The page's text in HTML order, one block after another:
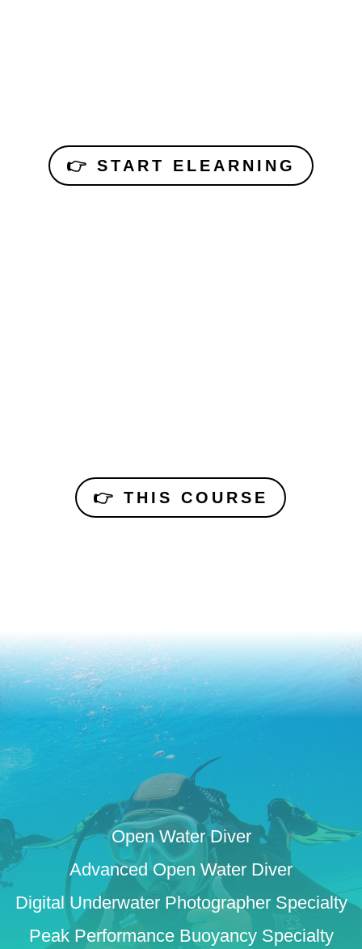
👉 START ELEARNING
👉 THIS COURSE
Open Water Diver
Advanced Open Water Diver
Digital Underwater Photographer Specialty
Peak Performance Buoyancy Specialty